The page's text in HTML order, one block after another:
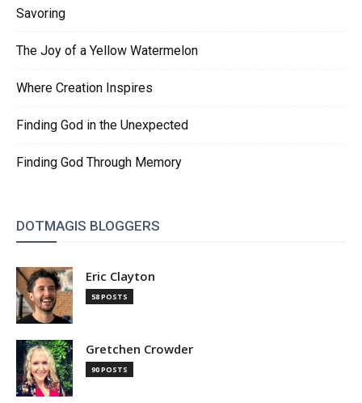
Savoring
The Joy of a Yellow Watermelon
Where Creation Inspires
Finding God in the Unexpected
Finding God Through Memory
DOTMAGIS BLOGGERS
Eric Clayton
58 POSTS
Gretchen Crowder
90 POSTS